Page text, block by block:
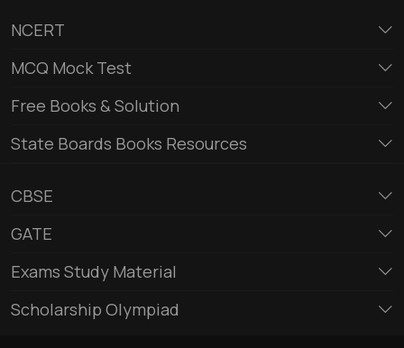
NCERT
MCQ Mock Test
Free Books & Solution
State Boards Books Resources
CBSE
GATE
Exams Study Material
Scholarship Olympiad